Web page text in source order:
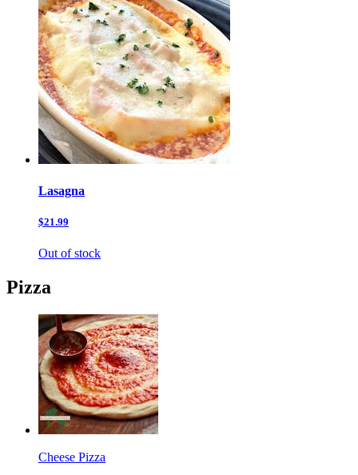
Lasagna
$21.99
Out of stock
Pizza
Cheese Pizza